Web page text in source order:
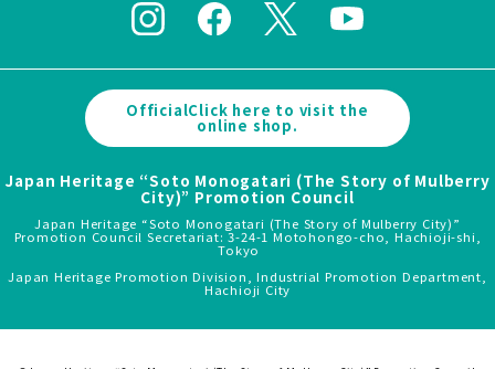
OfficialClick here to visit the
online shop.
Japan Heritage “Soto Monogatari (The Story of Mulberry
City)” Promotion Council
Japan Heritage “Soto Monogatari (The Story of Mulberry City)”
Promotion Council Secretariat: 3-24-1 Motohongo-cho, Hachioji-shi,
Tokyo
Japan Heritage Promotion Division, Industrial Promotion Department,
Hachioji City